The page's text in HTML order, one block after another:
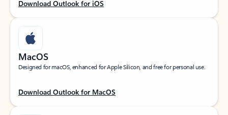
Download Outlook for iOS
MacOS
Designed for macOS, enhanced for Apple Silicon, and free for personal use.
Download Outlook for MacOS